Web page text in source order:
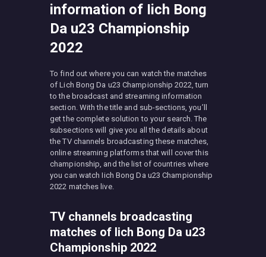
information of Iich Bong
Da u23 Championship
2022
To find out where you can watch the matches
of Lich Bong Da u23 Championship 2022, turn
to the broadcast and streaming information
section. With the title and sub-sections, you’ll
get the complete solution to your search. The
subsections will give you all the details about
the TV channels broadcasting these matches,
online streaming platforms that will cover this
championship, and the list of countries where
you can watch Iich Bong Da u23 Championship
2022 matches live.
TV channels broadcasting
matches of Iich Bong Da u23
Championship 2022